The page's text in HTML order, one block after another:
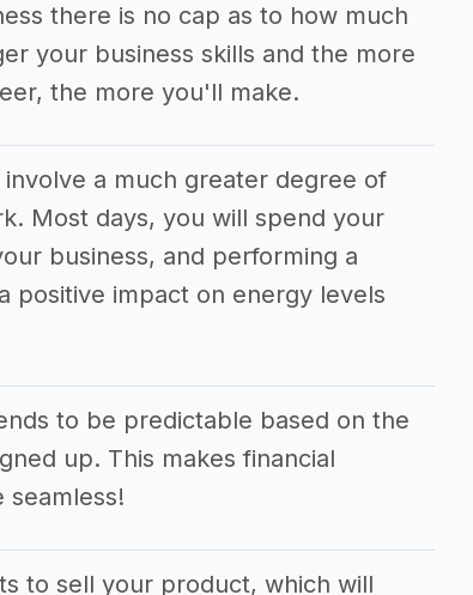
there is no cap as to how much
your business skills and the more
the more you'll make.
a much greater degree of
Most days, you will spend your
business, and performing a
positive impact on energy levels
to be predictable based on the
up. This makes financial
seamless!
to sell your product, which will